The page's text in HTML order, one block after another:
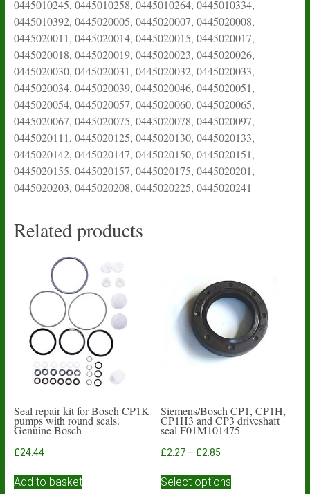
0445010245, 0445010258, 0445010264, 0445010334,
0445010392, 0445020005, 0445020007, 0445020008,
0445020011, 0445020014, 0445020015, 0445020017,
0445020018, 0445020019, 0445020023, 0445020026,
0445020030, 0445020031, 0445020032, 0445020033,
0445020034, 0445020039, 0445020046, 0445020051,
0445020054, 0445020057, 0445020060, 0445020065,
0445020067, 0445020075, 0445020078, 0445020097,
0445020111, 0445020125, 0445020130, 0445020133,
0445020142, 0445020147, 0445020150, 0445020151,
0445020155, 0445020157, 0445020175, 0445020201,
0445020203, 0445020208, 0445020225, 0445020241
Related products
Seal repair kit for Bosch CP1K
pumps with round seals.
Genuine Bosch
£24.44
Add to basket
Siemens/Bosch CP1, CP1H,
CP1H3 and CP3 driveshaft
seal F01M101475
£2.27 – £2.85
£2.27
Select options